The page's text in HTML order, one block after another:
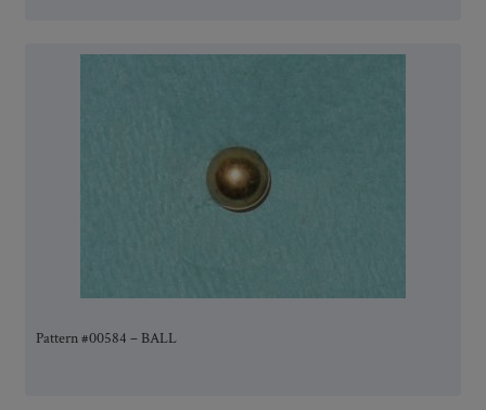
Pattern #00584 – BALL